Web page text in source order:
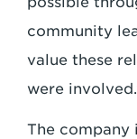
community
value these
were
The company